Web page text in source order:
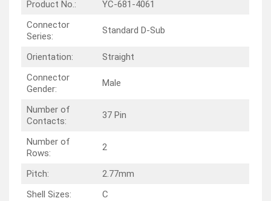
Product No.:
YC-681-4061
Connector
Series:
Standard D-Sub
Orientation:
Straight
Connector
Gender:
Male
Number of
Contacts:
37 Pin
Number of
Rows:
2
Pitch:
2.77mm
Shell Sizes:
C